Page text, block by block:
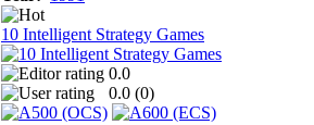
10 Intelligent Strategy Games
0.0
0.0 (0)